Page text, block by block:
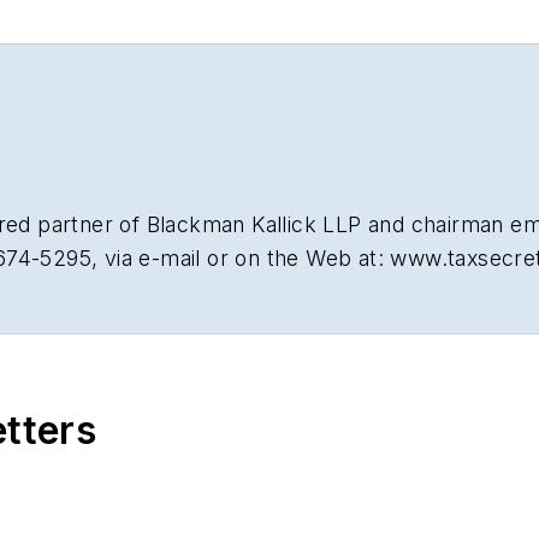
partner of Blackman Kallick LLP and chairman
5295, via e-mail or on the Web at: